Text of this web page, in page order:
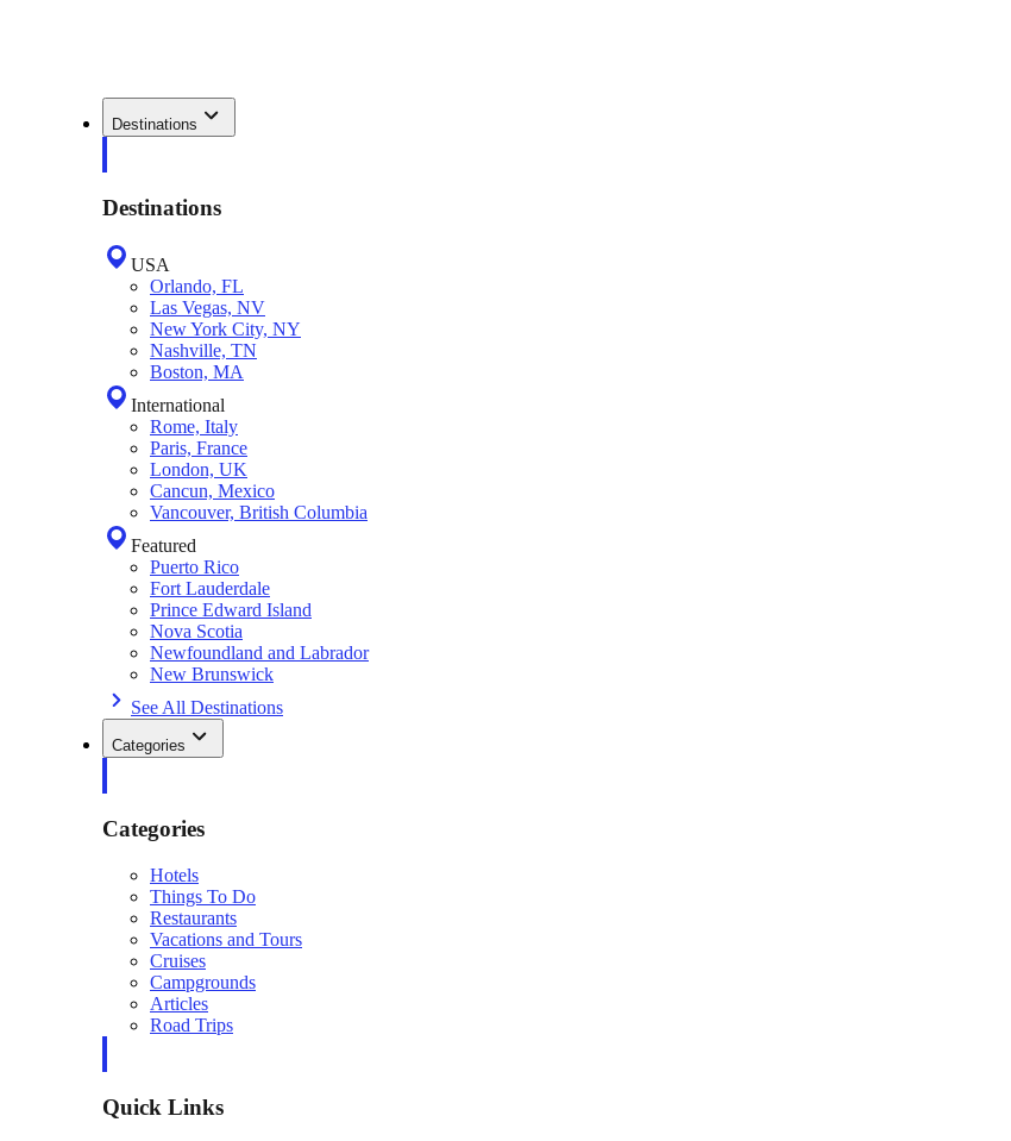
Destinations
Destinations
USA
Orlando, FL
Las Vegas, NV
New York City, NY
Nashville, TN
Boston, MA
International
Rome, Italy
Paris, France
London, UK
Cancun, Mexico
Vancouver, British Columbia
Featured
Puerto Rico
Fort Lauderdale
Prince Edward Island
Nova Scotia
Newfoundland and Labrador
New Brunswick
See All Destinations
Categories
Categories
Hotels
Things To Do
Restaurants
Vacations and Tours
Cruises
Campgrounds
Articles
Road Trips
Quick Links